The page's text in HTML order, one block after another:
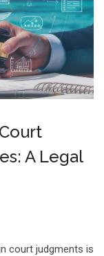
A Legal
court judgments is